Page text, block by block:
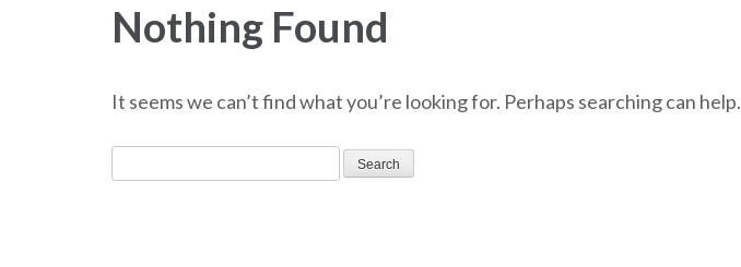
Nothing Found
It seems we can’t find what you’re looking for. Perhaps searching can help.
for: